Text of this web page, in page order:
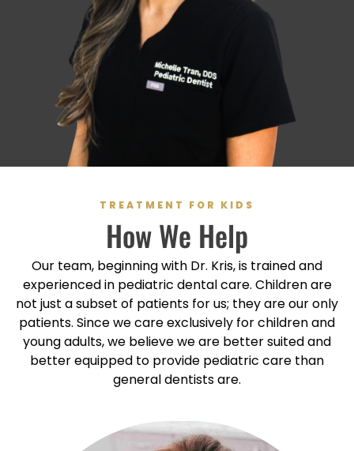
TREATMENT FOR KIDS
How We Help
Our team, beginning with Dr. Kris, is trained and
experienced in pediatric dental care. Children are
not just a subset of patients for us; they are our only
patients. Since we care exclusively for children and
young adults, we believe we are better suited and
better equipped to provide pediatric care than
general dentists are.